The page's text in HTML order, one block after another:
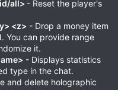
all> - Reset the player's
<z> - Drop a money item
You can provide range
it.
- Displays statistics
type in the chat.
and delete holographic